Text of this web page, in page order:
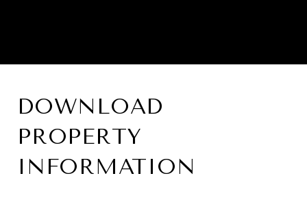
DOWNLOAD
PROPERTY
INFORMATION